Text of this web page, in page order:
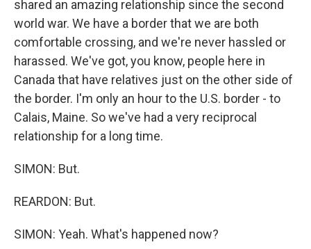
shared an amazing relationship since the second
world war. We have a border that we are both
comfortable crossing, and we're never hassled or
harassed. We've got, you know, people here in
Canada that have relatives just on the other side of
the border. I'm only an hour to the U.S. border - to
Calais, Maine. So we've had a very reciprocal
relationship for a long time.
SIMON: But.
REARDON: But.
SIMON: Yeah. What's happened now?